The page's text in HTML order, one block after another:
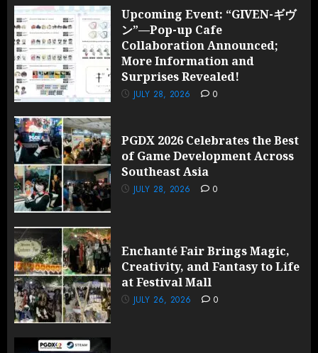
Upcoming Event: “GIVEN-ギヴ
ン”—Pop-up Cafe
Collaboration Announced;
More Information and
Surprises Revealed!
JULY 28, 2026 0
PGDX 2026 Celebrates the Best
of Game Development Across
Southeast Asia
JULY 28, 2026 0
Enchanté Fair Brings Magic,
Creativity, and Fantasy to Life
at Festival Mall
JULY 26, 2026 0